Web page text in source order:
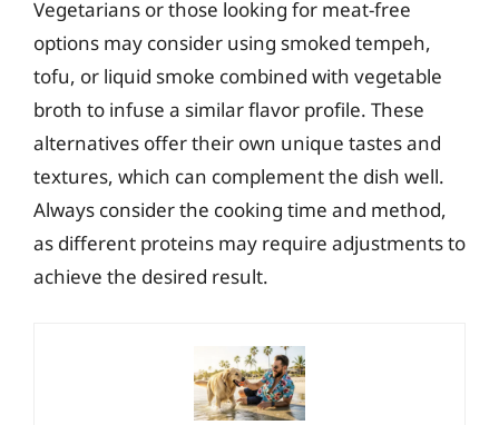
Vegetarians or those looking for meat-free
options may consider using smoked tempeh,
tofu, or liquid smoke combined with vegetable
broth to infuse a similar flavor profile. These
alternatives offer their own unique tastes and
textures, which can complement the dish well.
Always consider the cooking time and method,
as different proteins may require adjustments to
achieve the desired result.